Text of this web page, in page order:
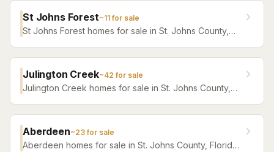
St Johns Forest~11for sale
St Johns Forest homes for sale in St. Johns County,
Julington Creek~42 for sale
Julington Creek homes for sale in St. Johns County,
Aberdeen~23for sale
Aberdeen homes for sale in St. Johns County, Florida.